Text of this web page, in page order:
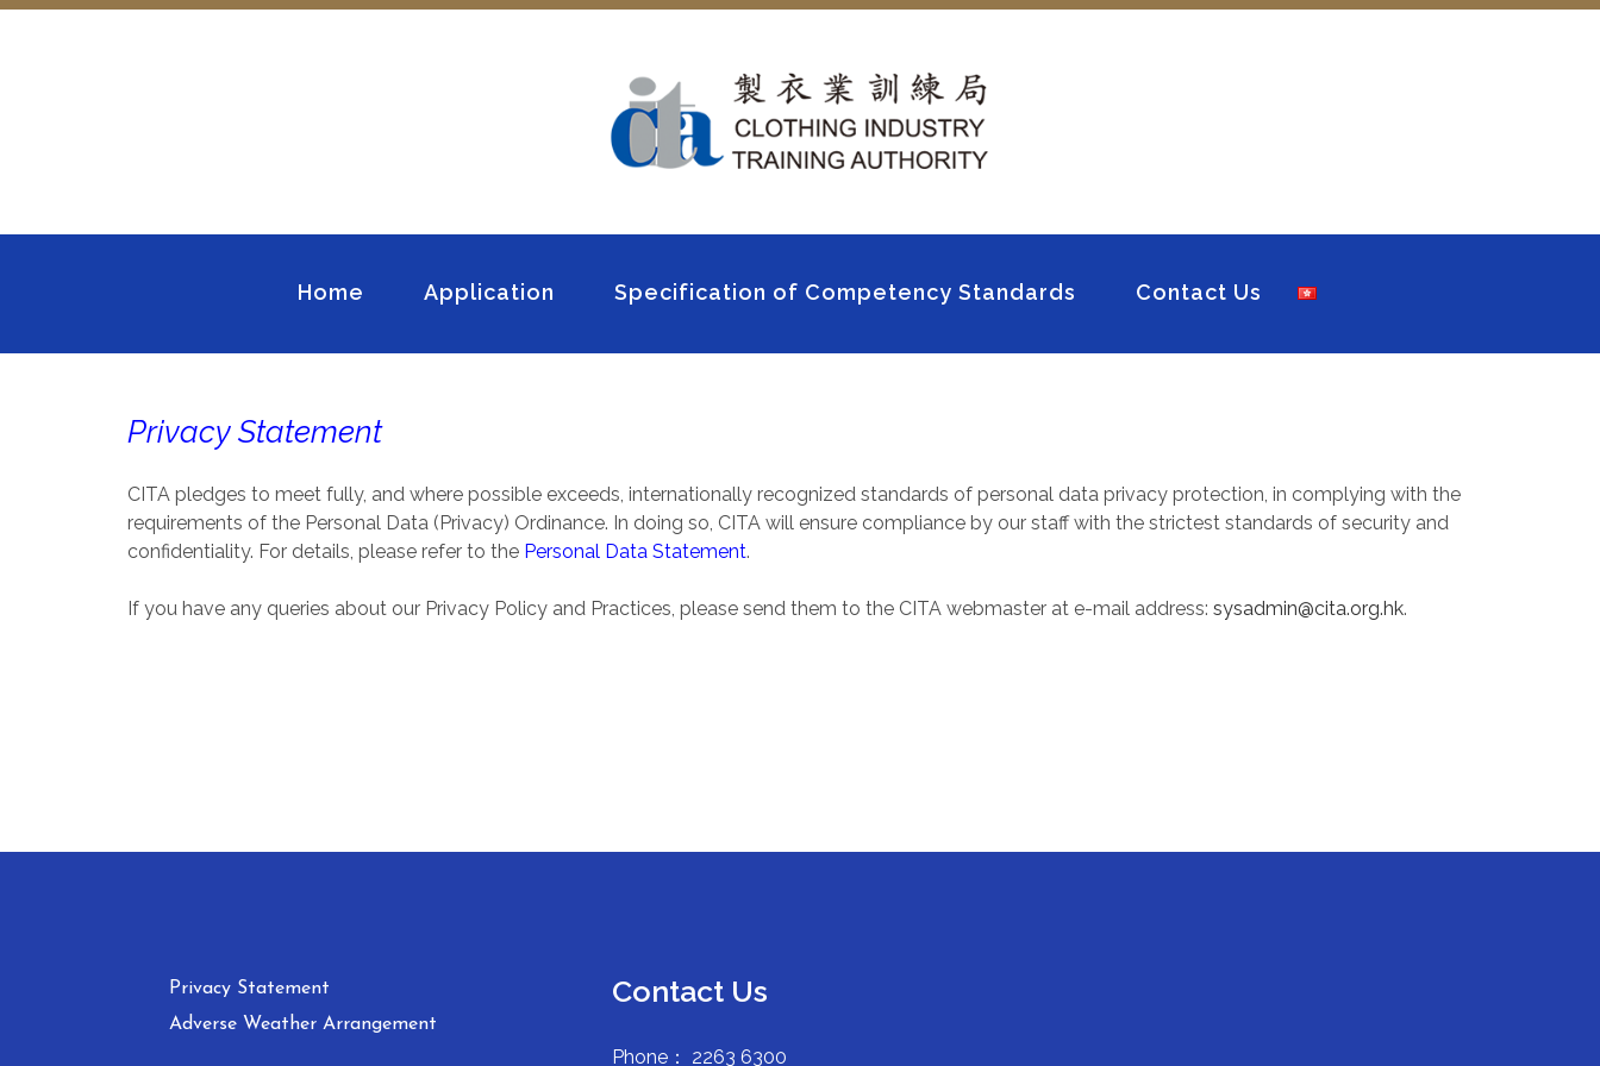
Home Application Specification of Competency Standards Contact Us
Privacy Statement
CITA pledges to meet fully, and where possible exceeds, internationally recognized standards of personal data privacy protection, in complying with the
requirements of the Personal Data (Privacy) Ordinance. In doing so, CITA will ensure compliance by our staff with the strictest standards of security and
confidentiality. For details, please refer to the Personal Data Statement.
If you have any queries about our Privacy Policy and Practices, please send them to the CITA webmaster at e-mail address: sysadmin@cita.org.hk.
Privacy Statement
Adverse Weather Arrangement
Contact Us
Phone： 2263 6300